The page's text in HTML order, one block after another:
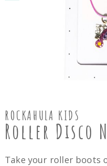
ROCKAHULA KIDS
Roller Disco
Take your roller boots